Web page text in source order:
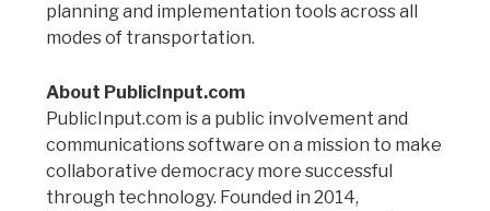
planning and implementation tools across all
modes of transportation.
About PublicInput.com
PublicInput.com is a public involvement and
communications software on a mission to make
collaborative democracy more successful
through technology. Founded in 2014,